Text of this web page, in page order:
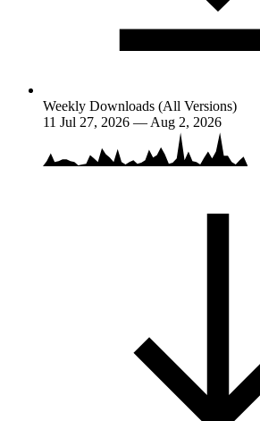
Weekly Downloads (All Versions)
11 Jul 27, 2026 — Aug 2, 2026